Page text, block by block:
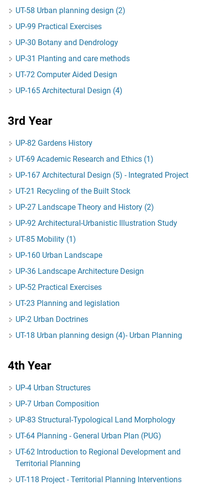
UT-58 Urban planning design (2)
UP-99 Practical Exercises
UP-30 Botany and Dendrology
UP-31 Planting and care methods
UT-72 Computer Aided Design
UP-165 Architectural Design (4)
3rd Year
UP-82 Gardens History
UT-69 Academic Research and Ethics (1)
UP-167 Architectural Design (5) - Integrated Project
UT-21 Recycling of the Built Stock
UP-27 Landscape Theory and History (2)
UP-92 Architectural-Urbanistic Illustration Study
UT-85 Mobility (1)
UP-160 Urban Landscape
UP-36 Landscape Architecture Design
UP-52 Practical Exercises
UT-23 Planning and legislation
UP-2 Urban Doctrines
UT-18 Urban planning design (4)- Urban Planning
4th Year
UP-4 Urban Structures
UP-7 Urban Composition
UP-83 Structural-Typological Land Morphology
UT-64 Planning - General Urban Plan (PUG)
UT-62 Introduction to Regional Development and
Territorial Planning
UT-118 Project - Territorial Planning Interventions